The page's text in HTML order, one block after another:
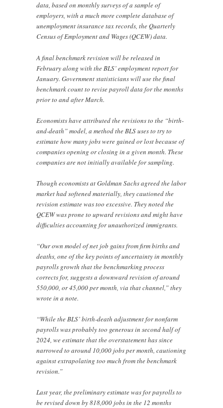
data, based on monthly surveys of a sample of
employers, with a much more complete database of
unemployment insurance tax records, the Quarterly
Census of Employment and Wages (QCEW) data.
A final benchmark revision will be released in
February along with the BLS’ employment report for
January. Government statisticians will use the final
benchmark count to revise payroll data for the months
prior to and after March.
Economists have attributed the revisions to the “birth-
and-death” model, a method the BLS uses to try to
estimate how many jobs were gained or lost because of
companies opening or closing in a given month. These
companies are not initially available for sampling.
Though economists at Goldman Sachs agreed the labor
market had softened materially, they cautioned the
revision estimate was too excessive. They noted the
QCEW was prone to upward revisions and might have
difficulties accounting for unauthorized immigrants.
“Our own model of net job gains from firm births and
deaths, one of the key points of uncertainty in monthly
payrolls growth that the benchmarking process
corrects for, suggests a downward revision of around
550,000, or 45,000 per month, via that channel,” they
wrote in a note.
“While the BLS’ birth-death adjustment for nonfarm
payrolls was probably too generous in second half of
2024, we estimate that the overstatement has since
narrowed to around 10,000 jobs per month, cautioning
against extrapolating too much from the benchmark
revision.”
Last year, the preliminary estimate was for payrolls to
be revised down by 818,000 jobs in the 12 months